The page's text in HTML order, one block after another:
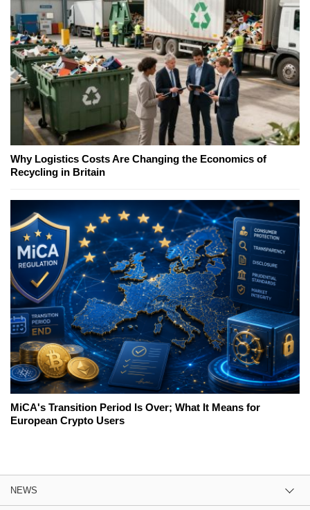
Why Logistics Costs Are Changing the Economics of
Recycling in Britain
MiCA's Transition Period Is Over; What It Means for
European Crypto Users
NEWS